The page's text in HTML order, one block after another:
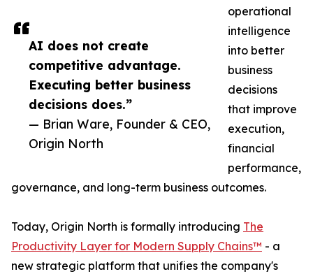
AI does not create
competitive advantage.
Executing better business
decisions does.”
— Brian Ware, Founder & CEO,
Origin North
operational
intelligence
into better
business
decisions
that improve
execution,
financial
performance,
governance, and long-term business outcomes.
Today, Origin North is formally introducing The
Productivity Layer for Modern Supply Chains™ - a
new strategic platform that unifies the company's